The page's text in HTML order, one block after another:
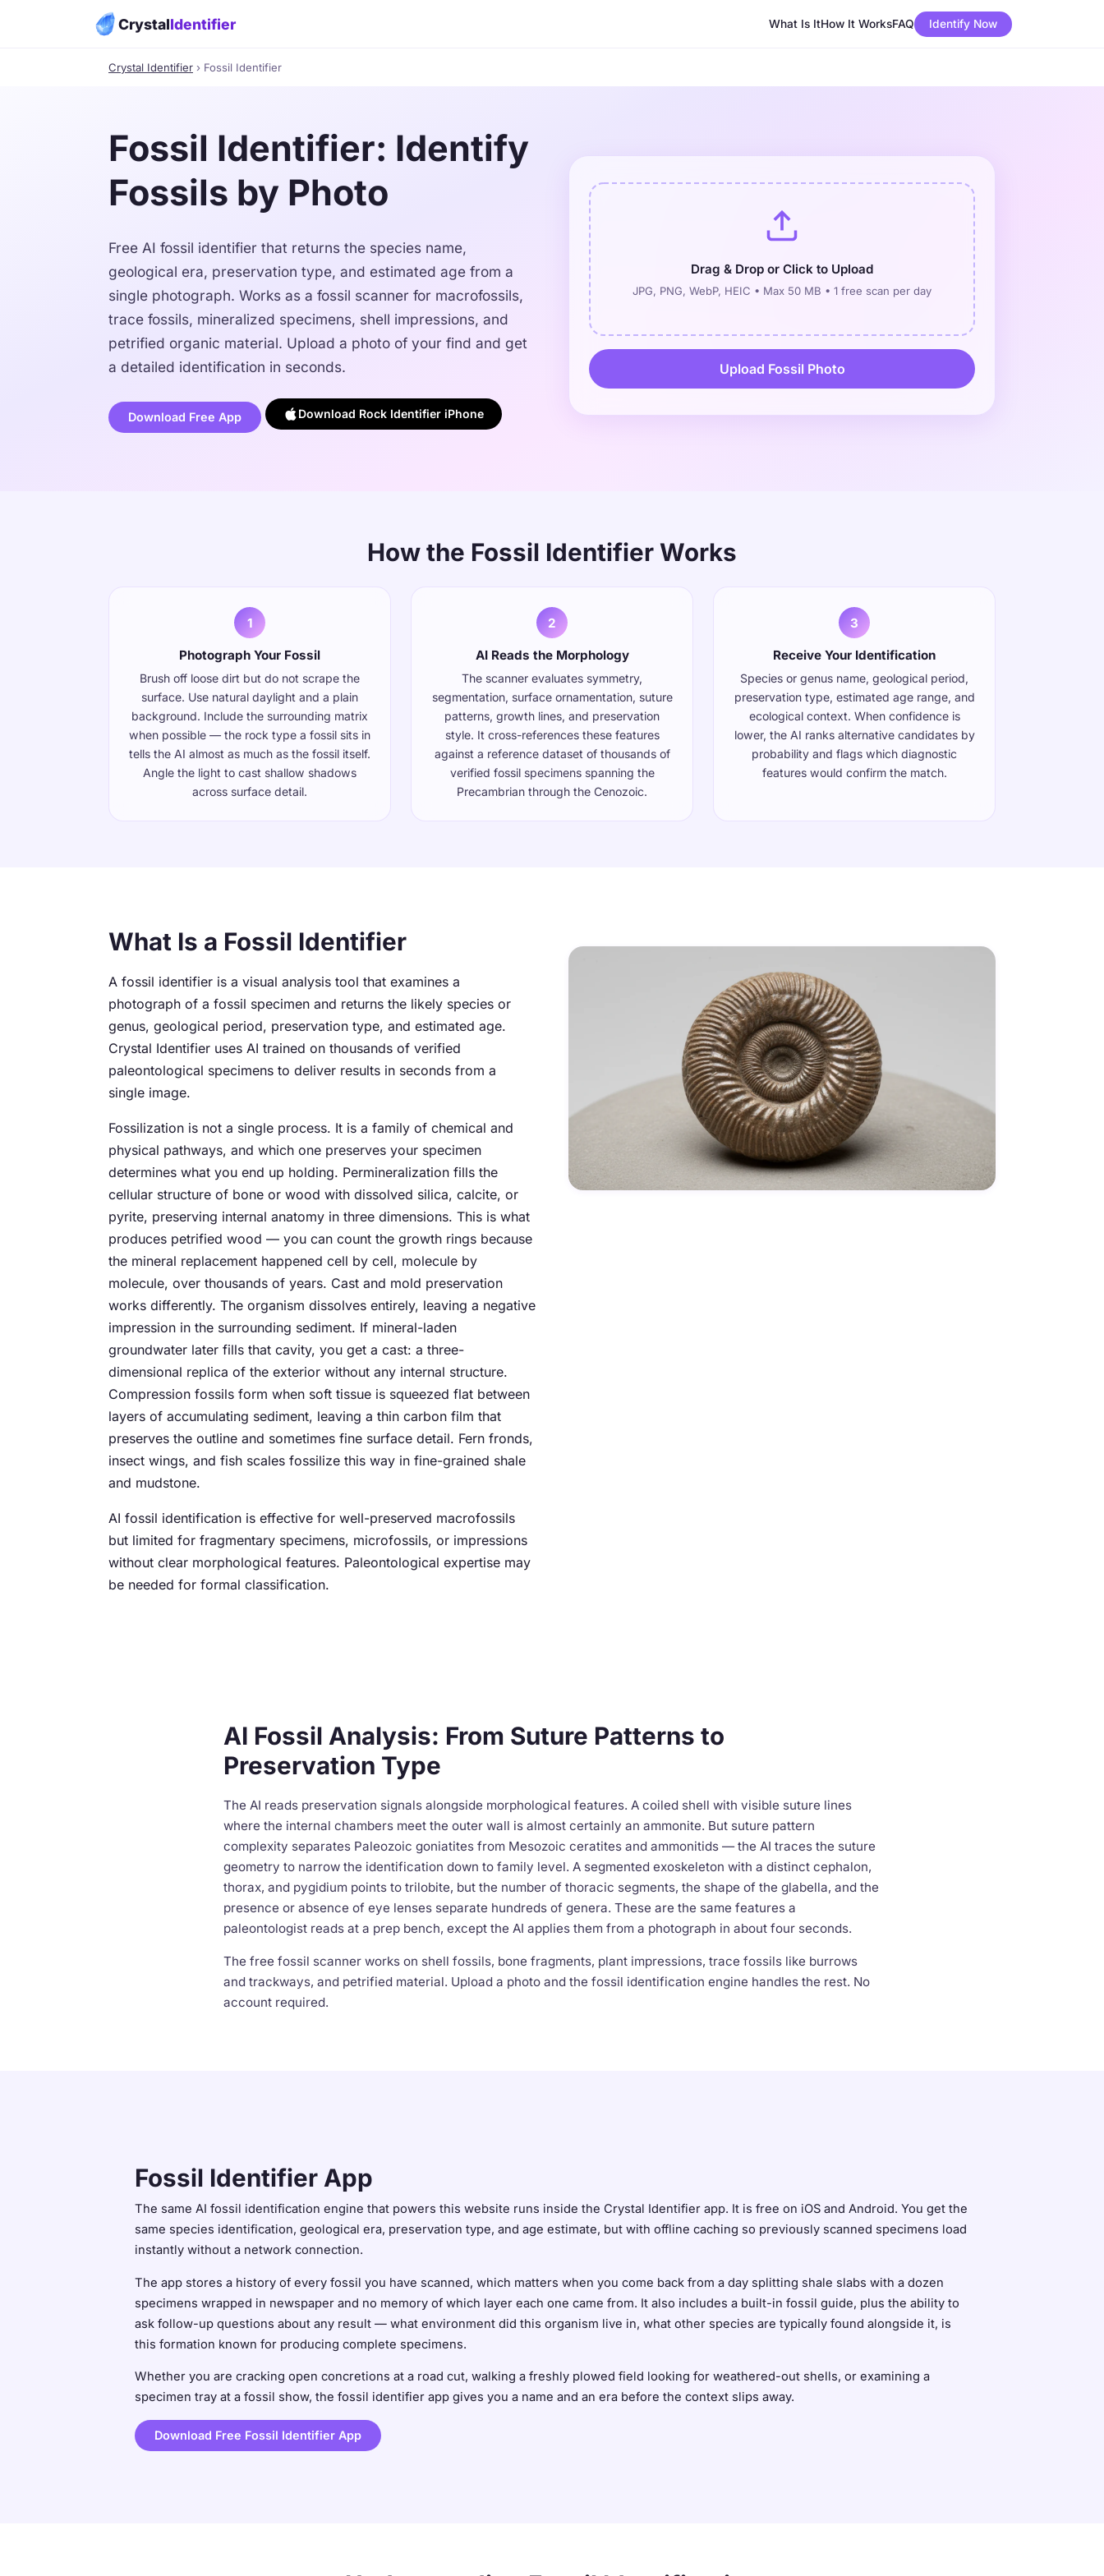
CrystalIdentifier What Is ItHow It WorksFAQ Identify Now
Crystal Identifier › Fossil Identifier
Fossil Identifier: Identify
Fossils by Photo
Free AI fossil identifier that returns the species name,
geological era, preservation type, and estimated age from a
single photograph. Works as a fossil scanner for macrofossils,
trace fossils, mineralized specimens, shell impressions, and
petrified organic material. Upload a photo of your find and get
a detailed identification in seconds.
Download Free App Download Rock Identifier iPhone
Drag & Drop or Click to Upload
JPG, PNG, WebP, HEIC • Max 50 MB • 1 free scan per day
Upload Fossil Photo
How the Fossil Identifier Works
1
Photograph Your Fossil
Brush off loose dirt but do not scrape the
surface. Use natural daylight and a plain
background. Include the surrounding matrix
when possible — the rock type a fossil sits in
tells the AI almost as much as the fossil itself.
Angle the light to cast shallow shadows
across surface detail.
2
AI Reads the Morphology
The scanner evaluates symmetry,
segmentation, surface ornamentation, suture
patterns, growth lines, and preservation
style. It cross-references these features
against a reference dataset of thousands of
verified fossil specimens spanning the
Precambrian through the Cenozoic.
3
Receive Your Identification
Species or genus name, geological period,
preservation type, estimated age range, and
ecological context. When confidence is
lower, the AI ranks alternative candidates by
probability and flags which diagnostic
features would confirm the match.
What Is a Fossil Identifier
A fossil identifier is a visual analysis tool that examines a
photograph of a fossil specimen and returns the likely species or
genus, geological period, preservation type, and estimated age.
Crystal Identifier uses AI trained on thousands of verified
paleontological specimens to deliver results in seconds from a
single image.
Fossilization is not a single process. It is a family of chemical and
physical pathways, and which one preserves your specimen
determines what you end up holding. Permineralization fills the
cellular structure of bone or wood with dissolved silica, calcite, or
pyrite, preserving internal anatomy in three dimensions. This is what
produces petrified wood — you can count the growth rings because
the mineral replacement happened cell by cell, molecule by
molecule, over thousands of years. Cast and mold preservation
works differently. The organism dissolves entirely, leaving a negative
impression in the surrounding sediment. If mineral-laden
groundwater later fills that cavity, you get a cast: a three-
dimensional replica of the exterior without any internal structure.
Compression fossils form when soft tissue is squeezed flat between
layers of accumulating sediment, leaving a thin carbon film that
preserves the outline and sometimes fine surface detail. Fern fronds,
insect wings, and fish scales fossilize this way in fine-grained shale
and mudstone.
AI fossil identification is effective for well-preserved macrofossils
but limited for fragmentary specimens, microfossils, or impressions
without clear morphological features. Paleontological expertise may
be needed for formal classification.
AI Fossil Analysis: From Suture Patterns to
Preservation Type
The AI reads preservation signals alongside morphological features. A coiled shell with visible suture lines
where the internal chambers meet the outer wall is almost certainly an ammonite. But suture pattern
complexity separates Paleozoic goniatites from Mesozoic ceratites and ammonitids — the AI traces the suture
geometry to narrow the identification down to family level. A segmented exoskeleton with a distinct cephalon,
thorax, and pygidium points to trilobite, but the number of thoracic segments, the shape of the glabella, and the
presence or absence of eye lenses separate hundreds of genera. These are the same features a
paleontologist reads at a prep bench, except the AI applies them from a photograph in about four seconds.
The free fossil scanner works on shell fossils, bone fragments, plant impressions, trace fossils like burrows
and trackways, and petrified material. Upload a photo and the fossil identification engine handles the rest. No
account required.
Fossil Identifier App
The same AI fossil identification engine that powers this website runs inside the Crystal Identifier app. It is free on iOS and Android. You get the
same species identification, geological era, preservation type, and age estimate, but with offline caching so previously scanned specimens load
instantly without a network connection.
The app stores a history of every fossil you have scanned, which matters when you come back from a day splitting shale slabs with a dozen
specimens wrapped in newspaper and no memory of which layer each one came from. It also includes a built-in fossil guide, plus the ability to
ask follow-up questions about any result — what environment did this organism live in, what other species are typically found alongside it, is
this formation known for producing complete specimens.
Whether you are cracking open concretions at a road cut, walking a freshly plowed field looking for weathered-out shells, or examining a
specimen tray at a fossil show, the fossil identifier app gives you a name and an era before the context slips away.
Download Free Fossil Identifier App